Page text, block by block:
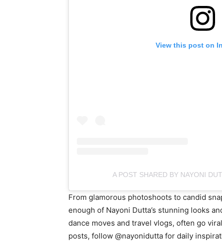
View this post on
A POST SHARED BY NAYONI
From glamorous photoshoots to candid
enough of Nayoni Dutta’s stunning looks
dance moves and travel vlogs, often go
posts, follow @nayonidutta for daily